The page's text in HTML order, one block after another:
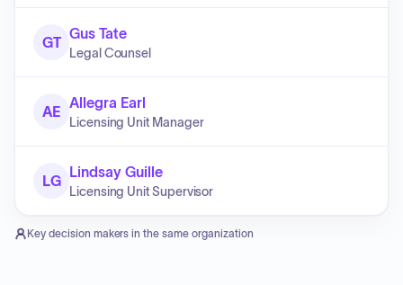
GT
Gus Tate
Legal Counsel
AE
Allegra Earl
Licensing Unit Manager
LG
Lindsay Guille
Licensing Unit Supervisor
Key decision makers in the same organization